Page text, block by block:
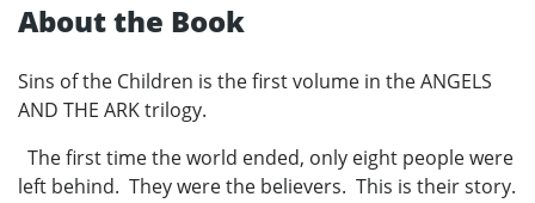
About the Book
Sins of the Children is the first volume in the ANGELS
AND THE ARK trilogy.
The first time the world ended, only eight people were
left behind. They were the believers. This is their story.